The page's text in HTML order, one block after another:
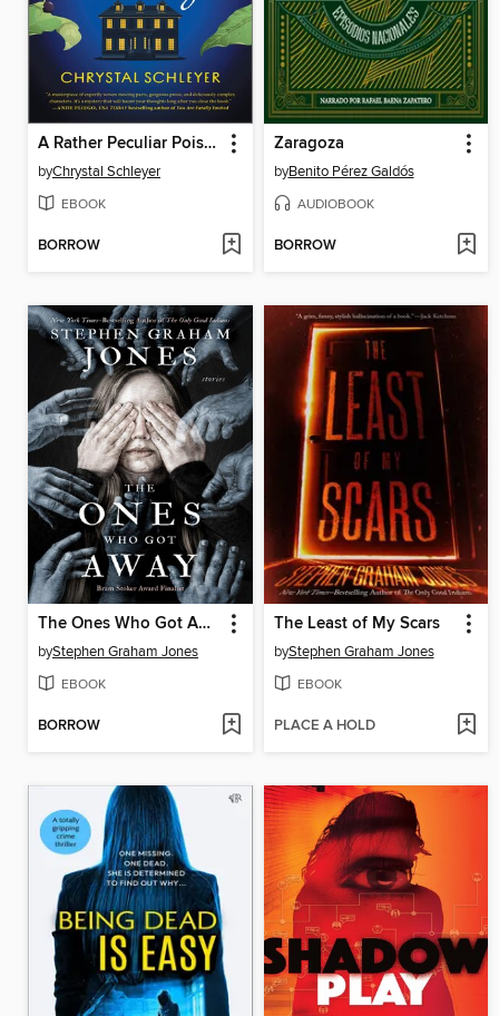
A Rather Peculiar Poisoning
byChrystal Schleyer
EBOOK
BORROW
Zaragoza
byBenito Pérez Galdós
AUDIOBOOK
BORROW
The Ones Who Got Away
byStephen Graham Jones
EBOOK
BORROW
The Least of My Scars
byStephen Graham Jones
EBOOK
PLACE A HOLD